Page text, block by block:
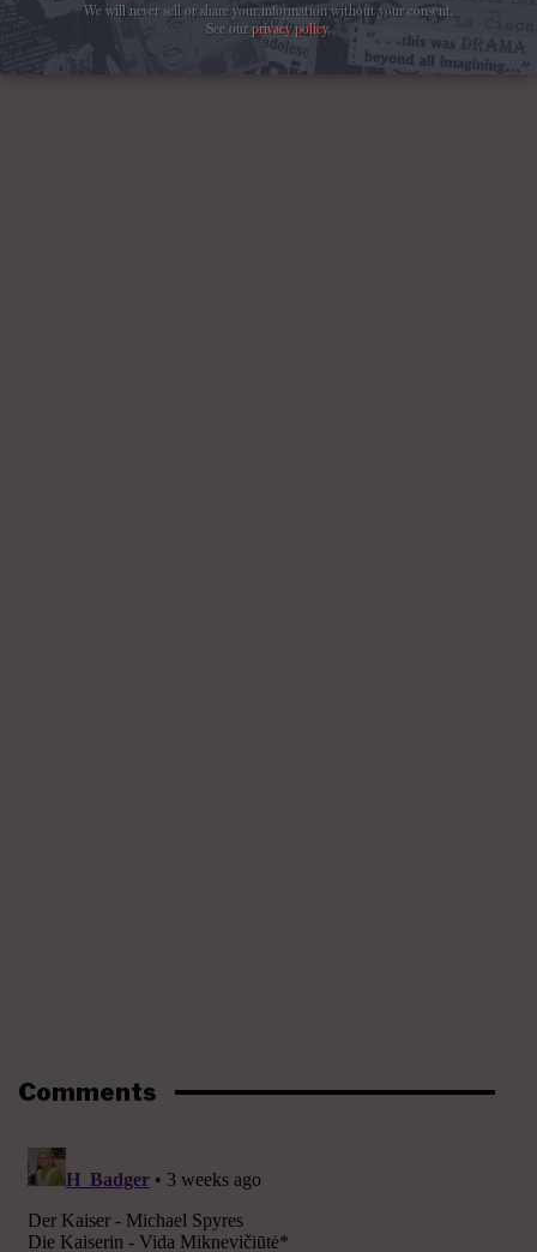
Comments
We will never sell or share your information without your consent.
See ourprivacy policy.